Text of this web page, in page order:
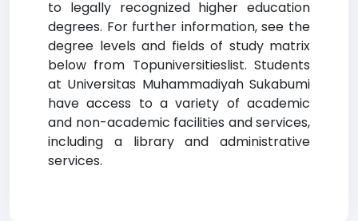
to legally recognized higher education
degrees. For further information, see the
degree levels and fields of study matrix
below from Topuniversitieslist. Students
at Universitas Muhammadiyah Sukabumi
have access to a variety of academic
and non-academic facilities and services,
including a library and administrative
services.